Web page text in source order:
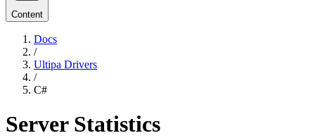
Content
Docs
/
Ultipa Drivers
/
C#
Server Statistics